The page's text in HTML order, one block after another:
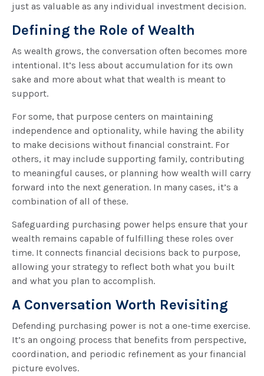
just as valuable as any individual investment decision.
Defining the Role of Wealth
As wealth grows, the conversation often becomes more
intentional. It’s less about accumulation for its own
sake and more about what that wealth is meant to
support.
For some, that purpose centers on maintaining
independence and optionality, while having the ability
to make decisions without financial constraint. For
others, it may include supporting family, contributing
to meaningful causes, or planning how wealth will carry
forward into the next generation. In many cases, it’s a
combination of all of these.
Safeguarding purchasing power helps ensure that your
wealth remains capable of fulfilling these roles over
time. It connects financial decisions back to purpose,
allowing your strategy to reflect both what you built
and what you plan to accomplish.
A Conversation Worth Revisiting
Defending purchasing power is not a one-time exercise.
It’s an ongoing process that benefits from perspective,
coordination, and periodic refinement as your financial
picture evolves.